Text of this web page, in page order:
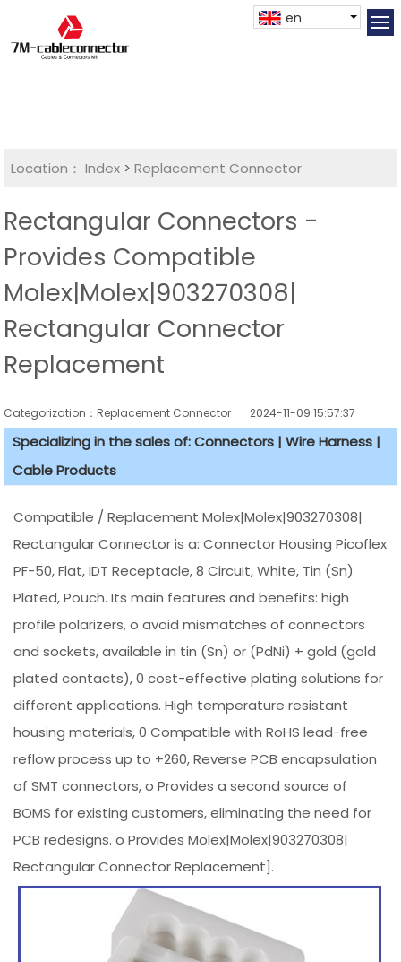
en
Location： Index >Replacement Connector​
Rectangular Connectors -
Provides Compatible
Molex|Molex|903270308|
Rectangular Connector
Replacement
Categorization：Replacement Connector​ 2024-11-09 15:57:37
Specializing in the sales of: Connectors | Wire Harness |
Cable Products
Compatible / Replacement Molex|Molex|903270308|
Rectangular Connector is a: Connector Housing Picoflex
PF-50, Flat, IDT Receptacle, 8 Circuit, White, Tin (Sn)
Plated, Pouch. Its main features and benefits: high
profile polarizers, o avoid mismatches of connectors
and sockets, available in tin (Sn) or (PdNi) + gold (gold
plated contacts), 0 cost-effective plating solutions for
different applications. High temperature resistant
housing materials, 0 Compatible with RoHS lead-free
reflow process up to +260, Reverse PCB encapsulation
of SMT connectors, o Provides a second source of
BOMS for existing customers, eliminating the need for
PCB redesigns. o Provides Molex|Molex|903270308|
Rectangular Connector Replacement].